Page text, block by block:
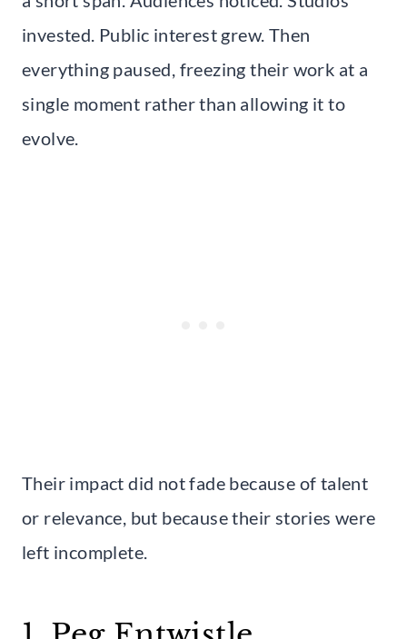
invested. Public interest grew. Then
everything paused, freezing their work at a
single moment rather than allowing it to
evolve.
Their impact did not fade because of talent
or relevance, but because their stories were
left incomplete.